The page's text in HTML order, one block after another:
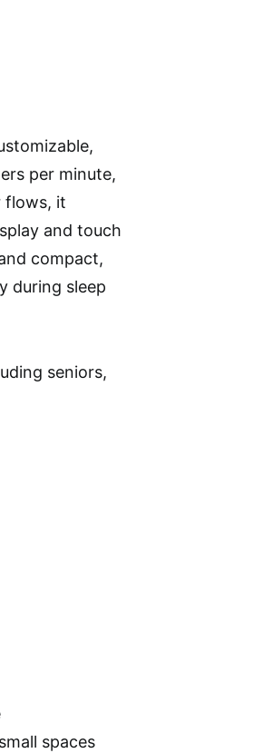
per minute,
flows, it
and touch
compact,
during sleep
seniors,
spaces